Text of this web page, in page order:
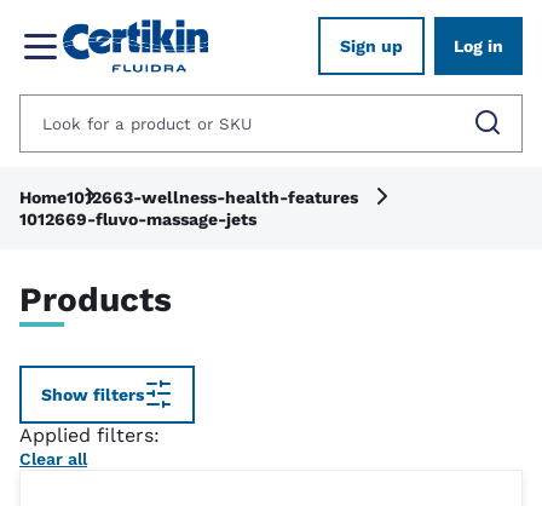
Sign up Log in
Home1012663-wellness-health-features
1012669-fluvo-massage-jets
Products
Show filters
Applied filters:
Clear all